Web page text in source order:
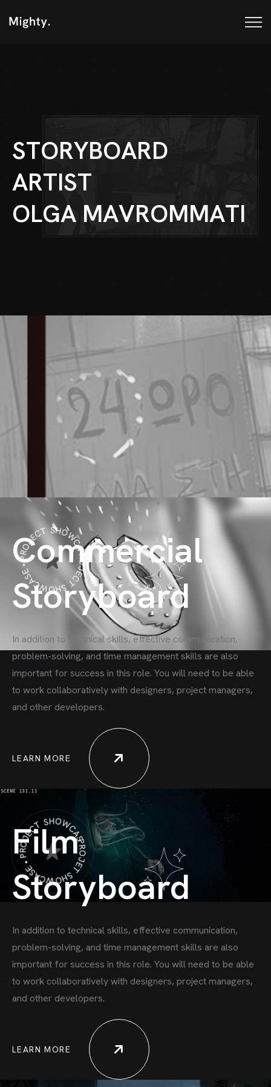
ONE
TWO
STORYBOARD
ARTIST
OLGA MAVROMMATI
PROJECT SHOWCASE • PROJECT SHOWCASE •
Commercial
Storyboard
In addition to technical skills, effective communication,
problem-solving, and time management skills are also
important for success in this role. You will need to be able
to work collaboratively with designers, project managers,
and other developers.
LEARN MORE
PROJET SHOWCASE • PROJECT SHOWCASE •
Film
Storyboard
In addition to technical skills, effective communication,
problem-solving, and time management skills are also
important for success in this role. You will need to be able
to work collaboratively with designers, project managers,
and other developers.
LEARN MORE